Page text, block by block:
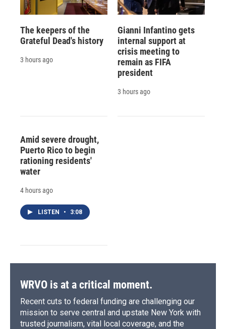
The keepers of the
Grateful Dead's history
3 hours ago
Gianni Infantino gets
internal support at
crisis meeting to
remain as FIFA
president
3 hours ago
Amid severe drought,
Puerto Rico to begin
rationing residents'
water
4 hours ago
LISTEN • 3:08
WRVO is at a critical moment.
Recent cuts to federal funding are challenging our
mission to serve central and upstate New York with
trusted journalism, vital local coverage, and the